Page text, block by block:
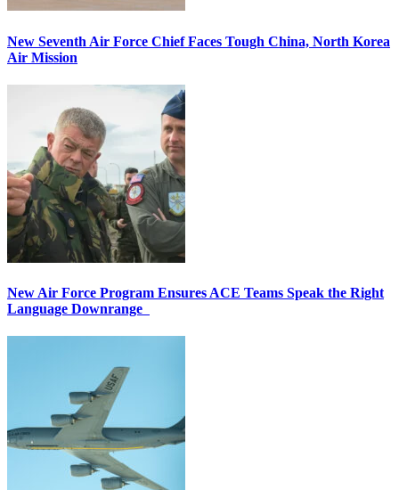
New Seventh Air Force Chief Faces Tough China, North Korea
Air Mission
New Air Force Program Ensures ACE Teams Speak the Right
Language Downrange